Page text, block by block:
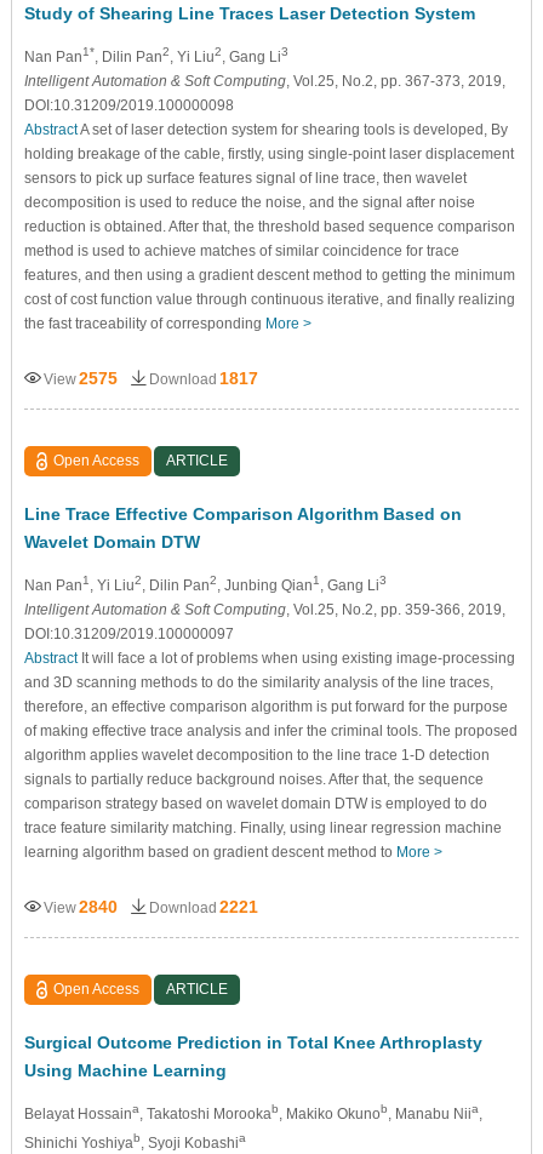
Study of Shearing Line Traces Laser Detection System
Nan Pan1* , Dilin Pan2 , Yi Liu2 , Gang Li3
Intelligent Automation & Soft Computing, Vol.25, No.2, pp. 367-373, 2019,
DOI:10.31209/2019.100000098
AbstractA set of laser detection system for shearing tools is developed, By
holding breakage of the cable, firstly, using single-point laser displacement
sensors to pick up surface features signal of line trace, then wavelet
decomposition is used to reduce the noise, and the signal after noise
reduction is obtained. After that, the threshold based sequence comparison
method is used to achieve matches of similar coincidence for trace
features, and then using a gradient descent method to getting the minimum
cost of cost function value through continuous iterative, and finally realizing
the fast traceability of corresponding More >
View2575 Download 1817
Open Access ARTICLE
Line Trace Effective Comparison Algorithm Based on
Wavelet Domain DTW
Nan Pan1 , Yi Liu2 , Dilin Pan2 , Junbing Qian1 , Gang Li3
Intelligent Automation & Soft Computing, Vol.25, No.2, pp. 359-366, 2019,
DOI:10.31209/2019.100000097
AbstractIt will face a lot of problems when using existing image-processing
and 3D scanning methods to do the similarity analysis of the line traces,
therefore, an effective comparison algorithm is put forward for the purpose
of making effective trace analysis and infer the criminal tools. The proposed
algorithm applies wavelet decomposition to the line trace 1-D detection
signals to partially reduce background noises. After that, the sequence
comparison strategy based on wavelet domain DTW is employed to do
trace feature similarity matching. Finally, using linear regression machine
learning algorithm based on gradient descent method to More >
View2840 Download 2221
Open Access ARTICLE
Surgical Outcome Prediction in Total Knee Arthroplasty
Using Machine Learning
Belayat Hossaina, Takatoshi Morookab , Makiko Okunob , Manabu Niia,
Shinichi Yoshiyab , Syoji Kobashia